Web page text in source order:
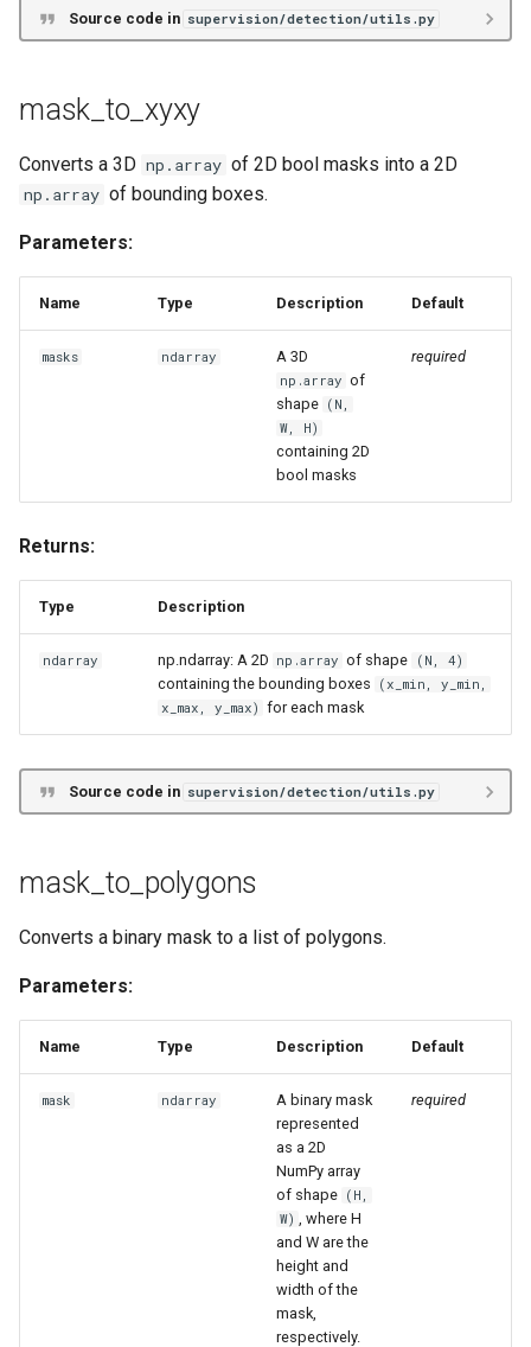
Source code in supervision/detection/utils.py
mask_to_xyxy
Converts a 3D np.array of 2D bool masks into a 2D
np.array of bounding boxes.
Parameters:
Name Type Description Default
masks ndarray A 3D
np.array of
shape (N,
W, H)
containing 2D
bool masks
required
Returns:
Type Description
ndarray np.ndarray: A 2D np.array of shape (N, 4)
containing the bounding boxes
(x_min, y_min,
x_max, y_max) for each mask
Source code in supervision/detection/utils.py
mask_to_polygons
Converts a binary mask to a list of polygons.
Parameters:
Name Type Description Default
mask ndarray
A binary mask
represented
as a 2D
NumPy array
of shape (H,
W) , where H
and W are the
height and
width of the
mask,
respectively.
required